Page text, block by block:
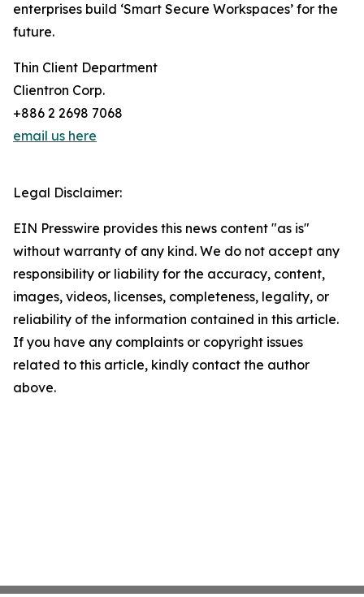
enterprises build ‘Smart Secure Workspaces’ for the
future.
Thin Client Department
Clientron Corp.
+886 2 2698 7068
email us here
Legal Disclaimer:
EIN Presswire provides this news content "as is"
without warranty of any kind. We do not accept any
responsibility or liability for the accuracy, content,
images, videos, licenses, completeness, legality, or
reliability of the information contained in this article.
If you have any complaints or copyright issues
related to this article, kindly contact the author
above.